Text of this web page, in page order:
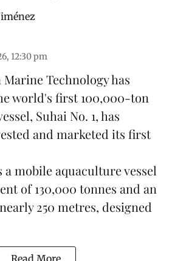
12:30 pm
Technology has
world's first 100,000-ton
Suhai No. 1, has
and marketed its first
a mobileaquaculturevessel
of 130,000 tonnes and an
250 metres, designed
Read More